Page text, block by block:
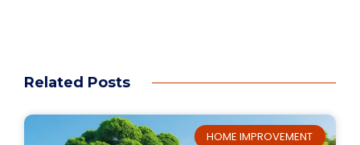
Related Posts
HOME IMPROVEMENT